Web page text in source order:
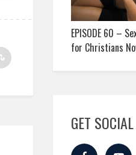
EPISODE 60 –
for Christians
GET SOCIAL